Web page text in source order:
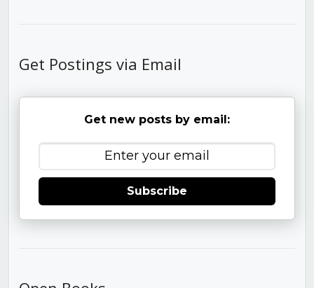
Get Postings via Email
Get new posts by email:
Subscribe